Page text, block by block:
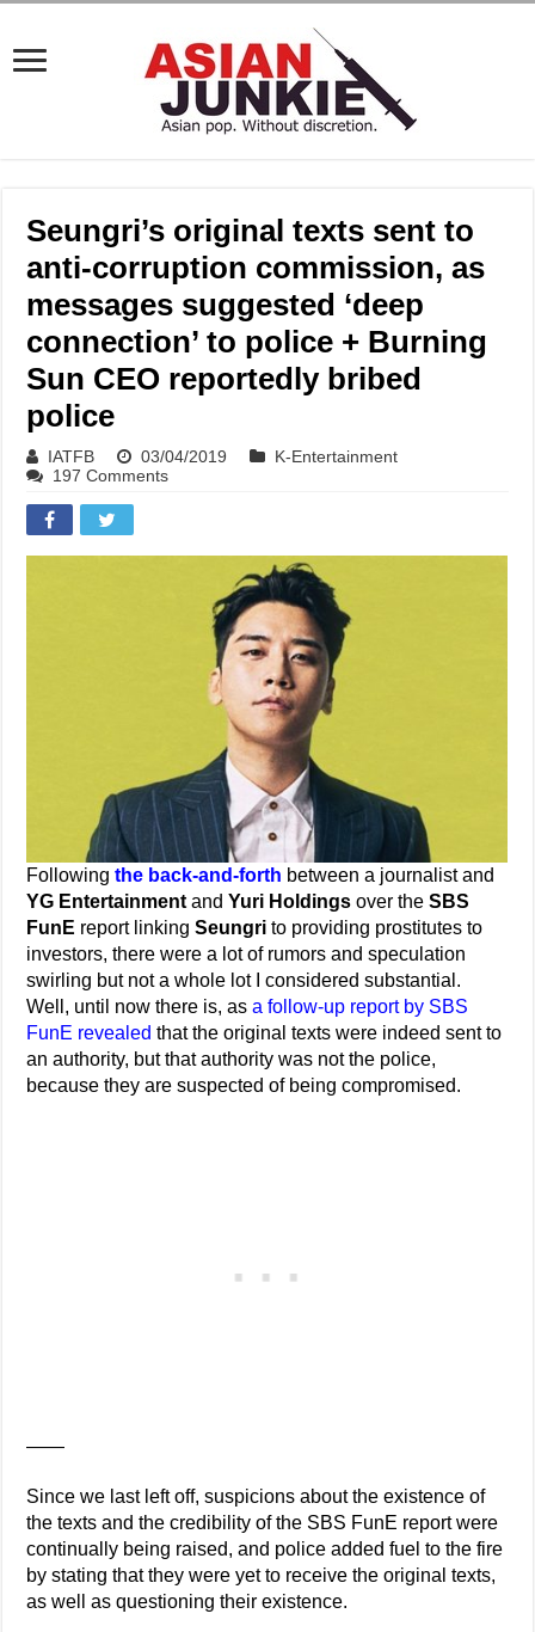
Seungri’s original texts sent to
anti-corruption commission, as
messages suggested ‘deep
connection’ to police + Burning
Sun CEO reportedly bribed
police
IATFB 03/04/2019
K-Entertainment
197 Comments
Followingthe back-and-forth between a journalist and
YG Entertainment andYuri Holdings over theSBS
FunE report linkingSeungri to providing prostitutes to
investors, there were a lot of rumors and speculation
swirling but not a whole lot I considered substantial.
Well, until now there is, asa follow-up report by SBS
FunE revealed that the original texts were indeed sent to
an authority, but that authority was not the police,
because they are suspected of being compromised.
——
Since we last left off, suspicions about the existence of
the texts and the credibility of the SBS FunE report were
continually being raised, and police added fuel to the fire
by stating that they were yet to receive the original texts,
as well as questioning their existence.